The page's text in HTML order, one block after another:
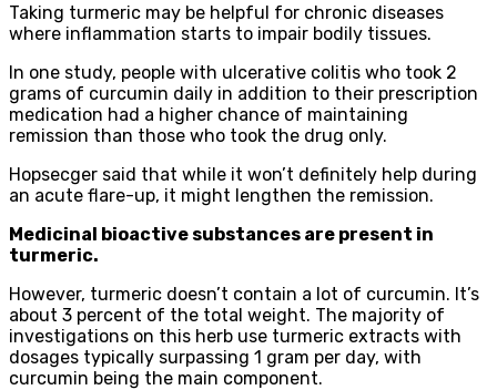
Taking turmeric may be helpful for chronic diseases
where inflammation starts to impair bodily tissues.
In one study, people with ulcerative colitis who took 2
grams of curcumin daily in addition to their prescription
medication had a higher chance of maintaining
remission than those who took the drug only.
Hopsecger said that while it won’t definitely help during
an acute flare-up, it might lengthen the remission.
Medicinal bioactive substances are present in
turmeric.
However, turmeric doesn’t contain a lot of curcumin. It’s
about 3 percent of the total weight. The majority of
investigations on this herb use turmeric extracts with
dosages typically surpassing 1 gram per day, with
curcumin being the main component.